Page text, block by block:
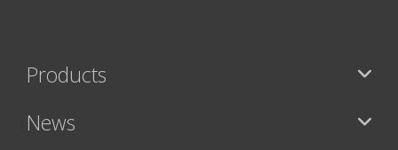
Products
News